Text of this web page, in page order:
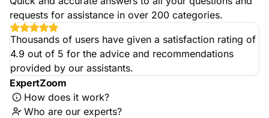
requests for assistance in over 200 categories.
Thousands of users have given a satisfaction rating of
4.9 out of 5 for the advice and recommendations
provided by our assistants.
ExpertZoom
How does it work?
Who are our experts?